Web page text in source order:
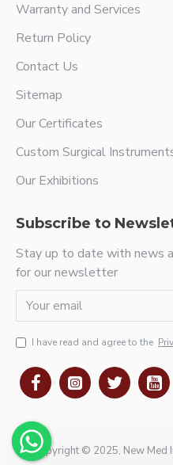
Warranty and Services
Return Policy
Contact Us
Sitemap
Our Certificates
Custom Surgical
Our Exhibitions
Subscribe to
Stay up to date with news
for our newsletter
I have read and agree to the
Copyright © 2025, New Med